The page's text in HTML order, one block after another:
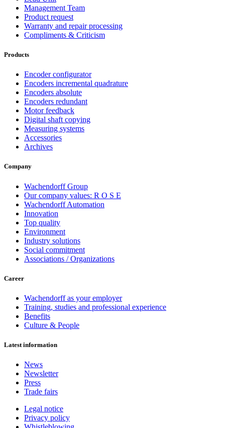
Management Team
Product request
Warranty and repair processing
Compliments & Criticism
Products
Encoder configurator
Encoders incremental quadrature
Encoders absolute
Encoders redundant
Motor feedback
Digital shaft copying
Measuring systems
Accessories
Archives
Company
Wachendorff Group
Our company values: R O S E
Wachendorff Automation
Innovation
Top quality
Environment
Industry solutions
Social commitment
Associations / Organizations
Career
Wachendorff as your employer
Training, studies and professional experience
Benefits
Culture & People
Latest information
News
Newsletter
Press
Trade fairs
Legal notice
Privacy policy